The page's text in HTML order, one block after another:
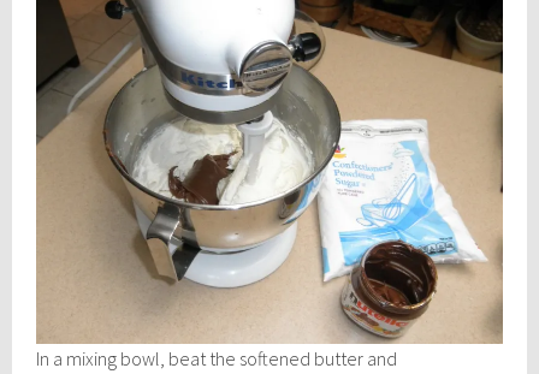
In a mixing bowl, beat the softened butter and